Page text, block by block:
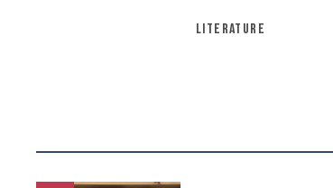
LITERATURE